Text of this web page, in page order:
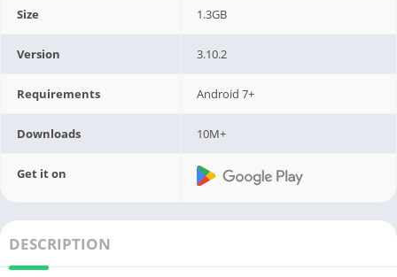
Size 1.3GB
Version 3.10.2
Requirements Android 7+
Downloads 10M+
Get it on
DESCRIPTION